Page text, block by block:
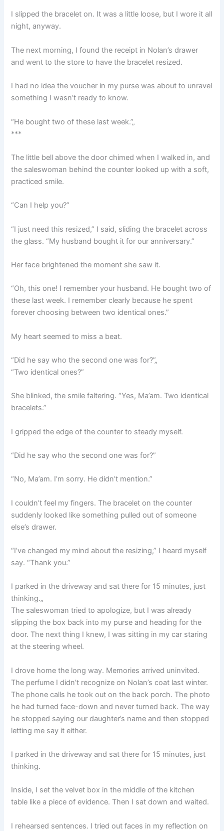
I slipped the bracelet on. It was a little loose, but I wore it all
night, anyway.
The next morning, I found the receipt in Nolan’s drawer
and went to the store to have the bracelet resized.
I had no idea the voucher in my purse was about to unravel
something I wasn’t ready to know.
“He bought two of these last week.”„
***
The little bell above the door chimed when I walked in, and
the saleswoman behind the counter looked up with a soft,
practiced smile.
“Can I help you?”
“I just need this resized,” I said, sliding the bracelet across
the glass. “My husband bought it for our anniversary.”
Her face brightened the moment she saw it.
“Oh, this one! I remember your husband. He bought two of
these last week. I remember clearly because he spent
forever choosing between two identical ones.”
My heart seemed to miss a beat.
“Did he say who the second one was for?”„
“Two identical ones?”
She blinked, the smile faltering. “Yes, Ma’am. Two identical
bracelets.”
I gripped the edge of the counter to steady myself.
“Did he say who the second one was for?”
“No, Ma’am. I’m sorry. He didn’t mention.”
I couldn’t feel my fingers. The bracelet on the counter
suddenly looked like something pulled out of someone
else’s drawer.
“I’ve changed my mind about the resizing,” I heard myself
say. “Thank you.”
I parked in the driveway and sat there for 15 minutes, just
thinking.„
The saleswoman tried to apologize, but I was already
slipping the box back into my purse and heading for the
door. The next thing I knew, I was sitting in my car staring
at the steering wheel.
I drove home the long way. Memories arrived uninvited.
The perfume I didn’t recognize on Nolan’s coat last winter.
The phone calls he took out on the back porch. The photo
he had turned face-down and never turned back. The way
he stopped saying our daughter’s name and then stopped
letting me say it either.
I parked in the driveway and sat there for 15 minutes, just
thinking.
Inside, I set the velvet box in the middle of the kitchen
table like a piece of evidence. Then I sat down and waited.
I rehearsed sentences. I tried out faces in my reflection on